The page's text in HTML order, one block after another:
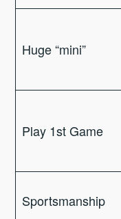
Huge “mini”
Play 1st Game
Sportsmanship